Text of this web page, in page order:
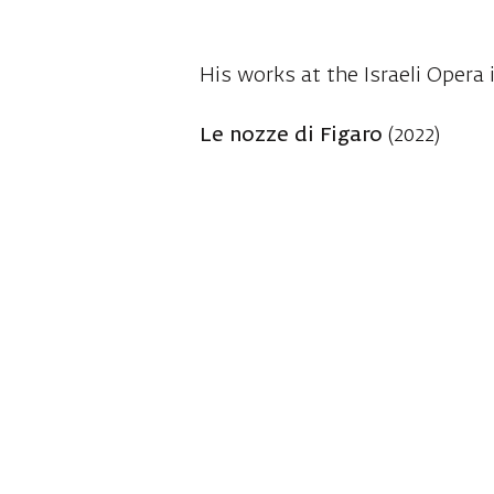
His works at the Israeli Opera
Le nozze di Figaro (2022)